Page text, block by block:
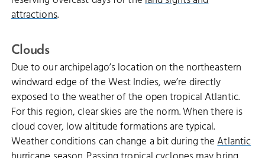
attractions.
Clouds
Due to our archipelago’s location on the northeastern
windward edge of the West Indies, we’re directly
exposed to the weather of the open tropical Atlantic.
For this region, clear skies are the norm. When there is
cloud cover, low altitude formations are typical.
Weather conditions can change a bit during theAtlantic